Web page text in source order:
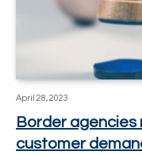
April 28, 2023
Border
customer